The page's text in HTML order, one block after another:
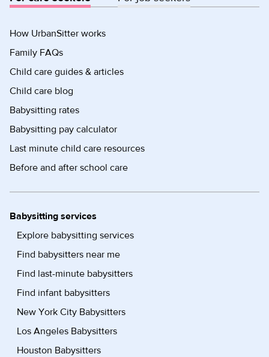
How UrbanSitter works
Family FAQs
Child care guides & articles
Child care blog
Babysitting rates
Babysitting pay calculator
Last minute child care resources
Before and after school care
Babysitting services
Explore babysitting services
Find babysitters near me
Find last-minute babysitters
Find infant babysitters
New York City Babysitters
Los Angeles Babysitters
Houston Babysitters